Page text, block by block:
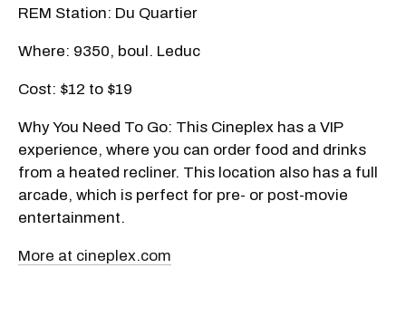
REM Station: Du Quartier
Where: 9350, boul. Leduc
Cost: $12 to $19
Why You Need To Go: This Cineplex has a VIP
experience, where you can order food and drinks
from a heated recliner. This location also has a full
arcade, which is perfect for pre- or post-movie
entertainment.
More at cineplex.com